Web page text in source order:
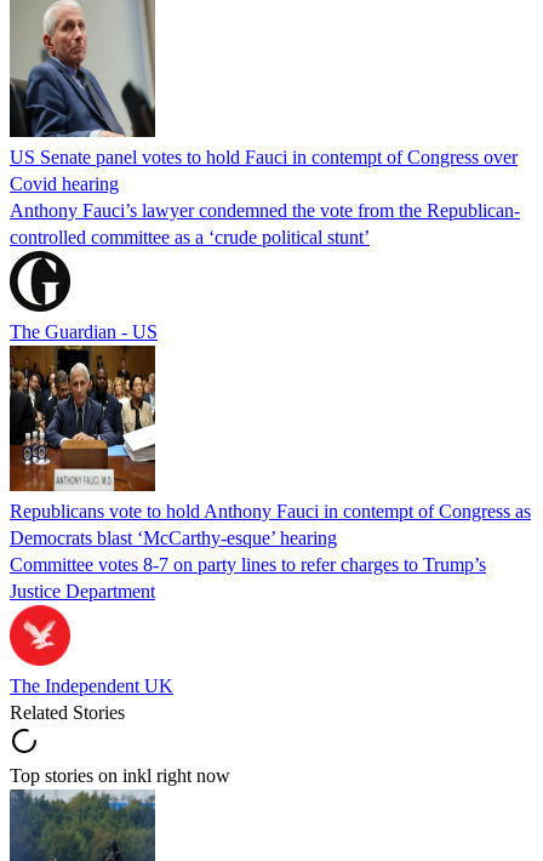
US Senate panel votes to hold Fauci in contempt of Congress over
Covid hearing
Anthony Fauci’s lawyer condemned the vote from the Republican-
controlled committee as a ‘crude political stunt’
The Guardian - US
Republicans vote to hold Anthony Fauci in contempt of Congress as
Democrats blast ‘McCarthy-esque’ hearing
Committee votes 8-7 on party lines to refer charges to Trump’s
Justice Department
The Independent UK
Related Stories
Top stories on inkl right now